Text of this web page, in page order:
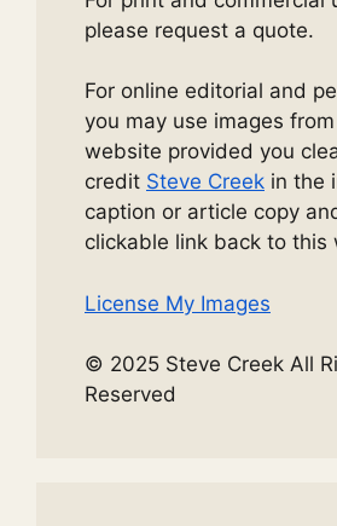
please request a quote.
For online editorial and
you may use images
website provided you
credit Steve Creek in the
caption or article copy
clickable link back to this
License My Images
© 2025 Steve Creek All
Reserved